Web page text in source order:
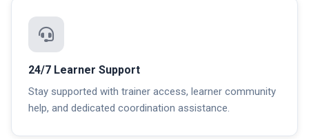
24/7 Learner Support
Stay supported with trainer access, learner community
help, and dedicated coordination assistance.